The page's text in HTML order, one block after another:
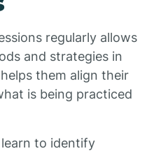
regularly allows
and strategies in
them align their
is being practiced
to identify